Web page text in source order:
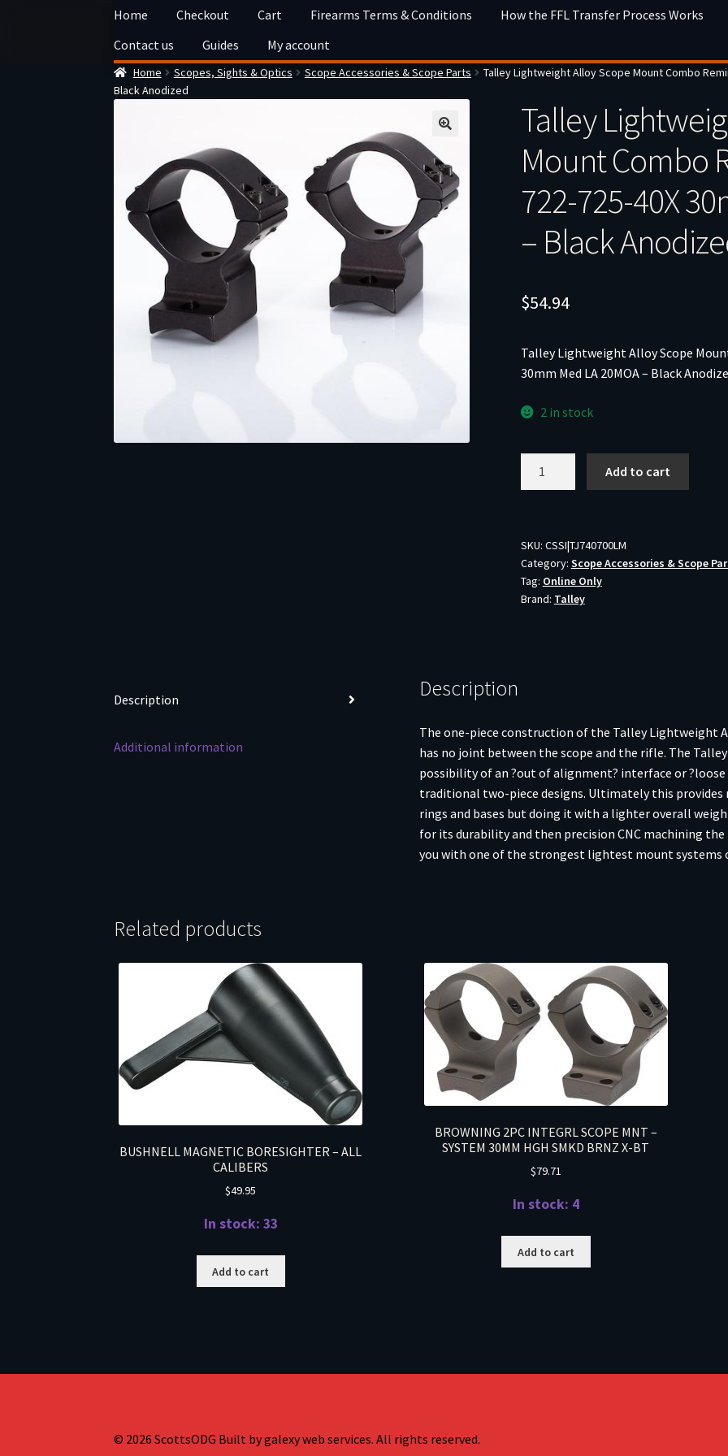
Skip
navigation
Skip
content
Home Checkout Cart Firearms Terms & Conditions
How the FFL Transfer Process Works
Contact us
Guides My account
Home Scopes, Sights & Optics Scope Accessories & Scope Parts
Talley Lightweight Alloy Scope Mount Combo
Black Anodized
Talley
Mount Combo
722-725-40X
– Black
$54.94
Talley Lightweight Alloy Scope
30mm Med LA 20MOA – Black
2 in stock
Mount
Combo
Remington
700-
Med
LA
20MOA
-
Black
Anodized
quantity
Add to cart
SKU: CSSI|TJ740700LM
Category: Scope Accessories & Scope
Tag: Online Only
Brand: Talley
Description
Additional information
Description
The one-piece construction of the Talley Lightweight
has no joint between the scope and the rifle. The
possibility of an ?out of alignment? interface or
traditional two-piece designs. Ultimately this
rings and bases but doing it with a lighter overall
for its durability and then precision CNC machining
you with one of the strongest lightest mount systems
Related products
BUSHNELL MAGNETIC BORESIGHTER – ALL
CALIBERS
$49.95
In stock: 33
Add to cart
BROWNING 2PC INTEGRL SCOPE MNT –
SYSTEM 30MM HGH SMKD BRNZ X-BT
$79.71
In stock: 4
Add to cart
© 2026 ScottsODG Built by galexy web services. All rights reserved.